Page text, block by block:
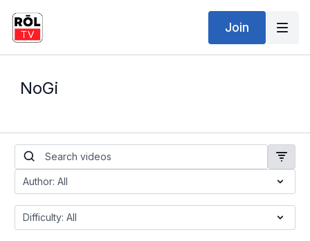
Join
NoGi